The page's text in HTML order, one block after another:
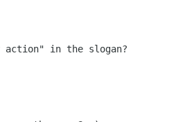
action" in the slogan?